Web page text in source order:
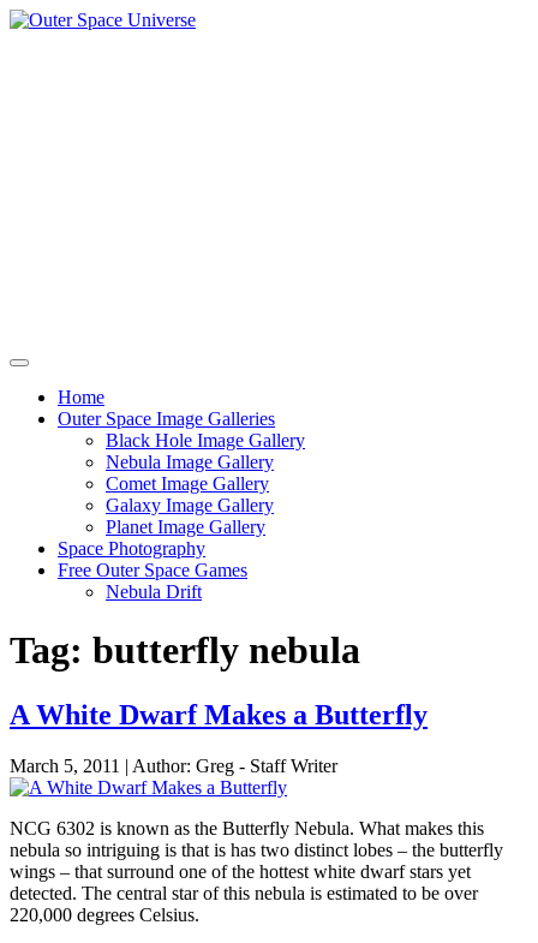
Skip
Home
Outer Space Image Galleries
Black Hole Image Gallery
Nebula Image Gallery
Comet Image Gallery
Galaxy Image Gallery
Planet Image Gallery
Space Photography
Free Outer Space Games
Nebula Drift
Tag: butterfly nebula
A White Dwarf Makes a Butterfly
March 5, 2011 | Author: Greg - Staff Writer
NCG 6302 is known as the Butterfly Nebula. What makes this
nebula so intriguing is that is has two distinct lobes – the butterfly
wings – that surround one of the hottest white dwarf stars yet
detected. The central star of this nebula is estimated to be over
220,000 degrees Celsius.